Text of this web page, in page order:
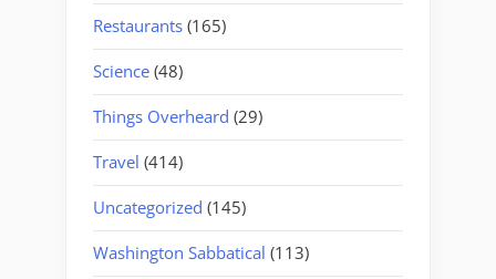
Restaurants (165)
Science (48)
Things Overheard (29)
Travel (414)
Uncategorized (145)
Washington Sabbatical (113)